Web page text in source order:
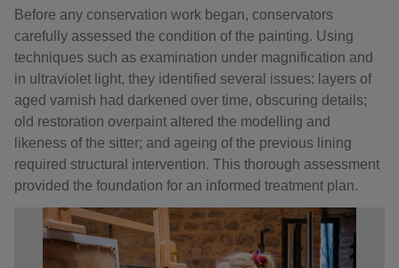
Before any conservation work began, conservators
carefully assessed the condition of the painting. Using
techniques such as examination under magnification and
in ultraviolet light, they identified several issues: layers of
aged varnish had darkened over time, obscuring details;
old restoration overpaint altered the modelling and
likeness of the sitter; and ageing of the previous lining
required structural intervention. This thorough assessment
provided the foundation for an informed treatment plan.